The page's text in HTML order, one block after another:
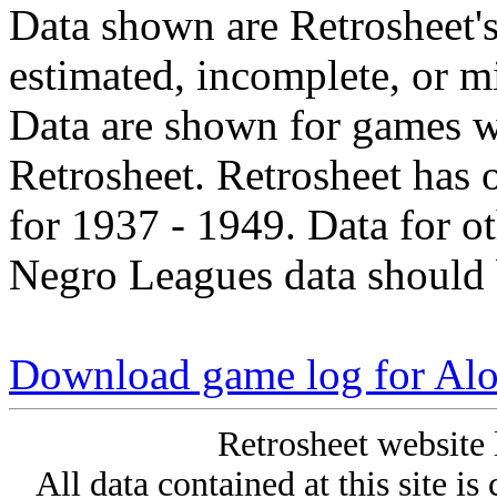
Data shown are
estimated, incomplete, or
Data are shown for games
Retrosheet. Retrosheet
for 1937 - 1949. Data for
Negro Leagues data
Download game log for
Retrosheet
All data contained at this site